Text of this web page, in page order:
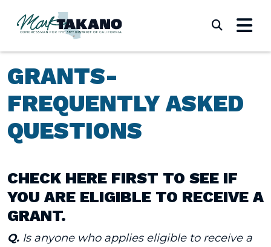
GRANTS-
FREQUENTLY ASKED
QUESTIONS
CHECK HERE FIRST TO SEE IF
YOU ARE ELIGIBLE TO RECEIVE A
GRANT.
Q. Is anyone who applies eligible to receive a